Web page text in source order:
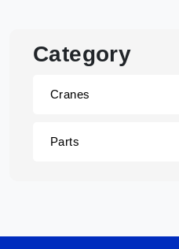
Category
Cranes
Parts